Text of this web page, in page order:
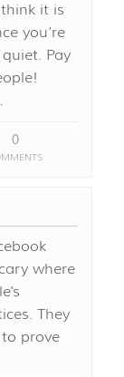
it is
you’re
Pay
0
where
They
prove